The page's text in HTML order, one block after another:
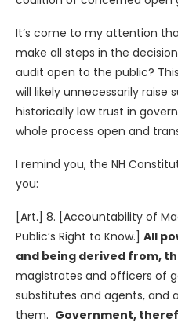
It’s come to my attention
make all steps in the
audit open to the public?
will likely unnecessarily raise
historically low trust in
whole process open and
I remind you, the NH
you:
[Art.] 8. [Accountability of
Public’s Right to Know.] All
and being derived from,
magistrates and officers of
substitutes and agents, and
them. Government,